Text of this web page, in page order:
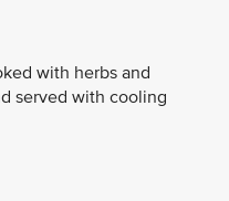
with herbs and
served with cooling